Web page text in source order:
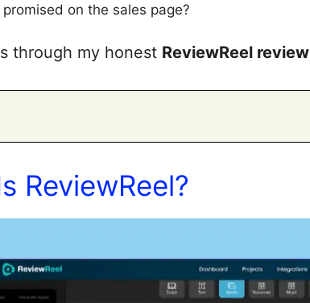
on the sales page?
through my honest ReviewReel review
ReviewReel?